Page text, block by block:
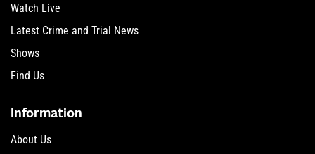
Watch Live
Latest Crime and Trial News
Shows
Find Us
Information
About Us